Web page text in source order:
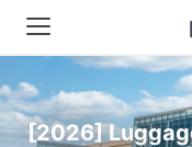
[2026]